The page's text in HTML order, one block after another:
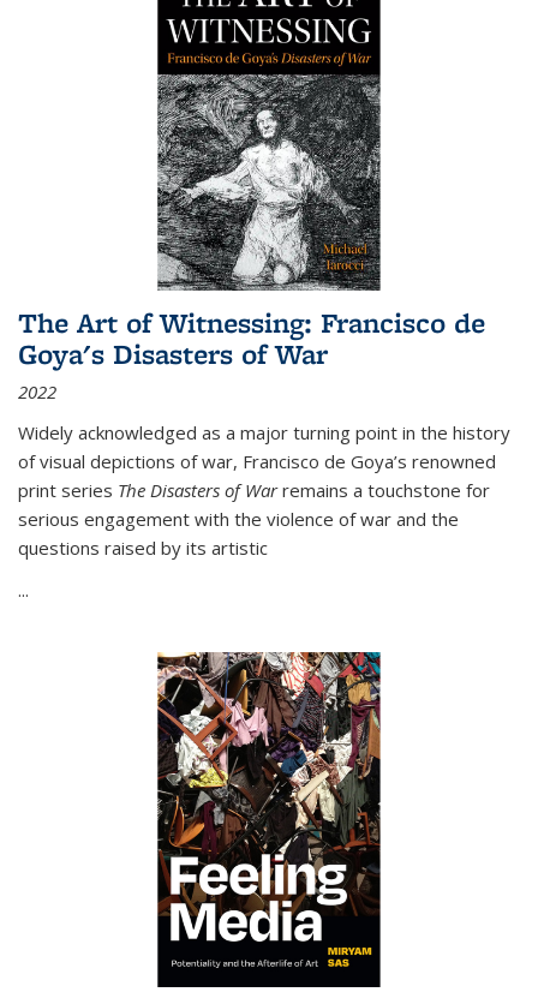
The Art of Witnessing: Francisco de
Goya's Disasters of War
2022
Widely acknowledged as a major turning point in the history
of visual depictions of war, Francisco de Goya’s renowned
print series The Disasters of Warremains a touchstone for
serious engagement with the violence of war and the
questions raised by its artistic
...